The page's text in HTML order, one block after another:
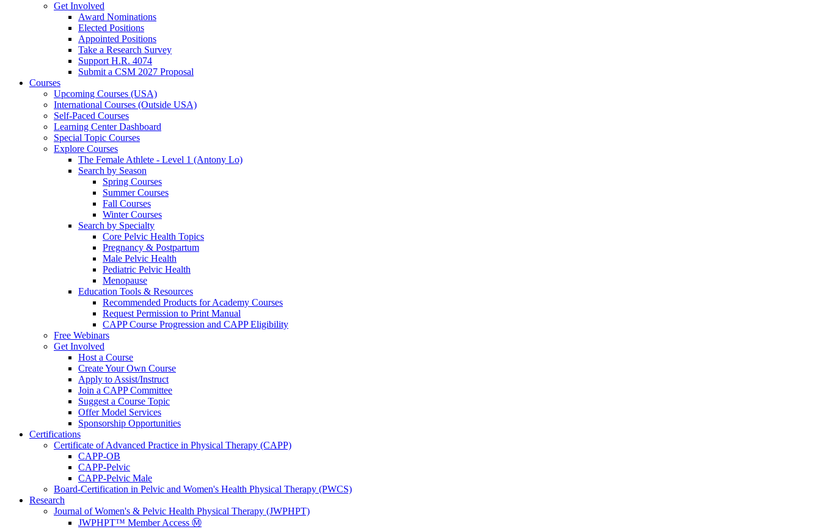
Get Involved
Award Nominations
Elected Positions
Appointed Positions
Take a Research Survey
Support H.R. 4074
Submit a CSM 2027 Proposal
Courses
Upcoming Courses (USA)
International Courses (Outside USA)
Self-Paced Courses
Learning Center Dashboard
Special Topic Courses
Explore Courses
The Female Athlete - Level 1 (Antony Lo)
Search by Season
Spring Courses
Summer Courses
Fall Courses
Winter Courses
Search by Specialty
Core Pelvic Health Topics
Pregnancy & Postpartum
Male Pelvic Health
Pediatric Pelvic Health
Menopause
Education Tools & Resources
Recommended Products for Academy Courses
Request Permission to Print Manual
CAPP Course Progression and CAPP Eligibility
Free Webinars
Get Involved
Host a Course
Create Your Own Course
Apply to Assist/Instruct
Join a CAPP Committee
Suggest a Course Topic
Offer Model Services
Sponsorship Opportunities
Certifications
Certificate of Advanced Practice in Physical Therapy (CAPP)
CAPP-OB
CAPP-Pelvic
CAPP-Pelvic Male
Board-Certification in Pelvic and Women's Health Physical Therapy (PWCS)
Research
Journal of Women's & Pelvic Health Physical Therapy (JWPHPT)
JWPHPT™ Member Access Ⓜ️